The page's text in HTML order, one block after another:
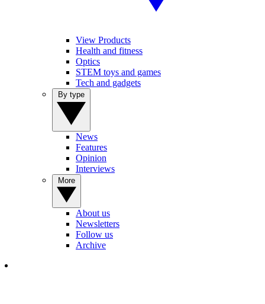
View Products
Health and fitness
Optics
STEM toys and games
Tech and gadgets
News
Features
Opinion
Interviews
About us
Newsletters
Follow us
Archive